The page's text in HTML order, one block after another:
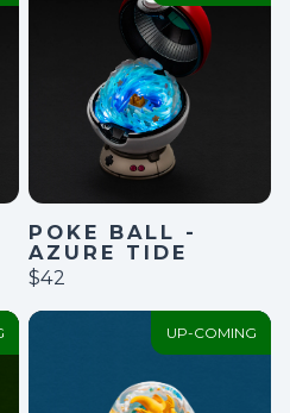
POKE BALL -
AZURE TIDE
$42
UP-COMING